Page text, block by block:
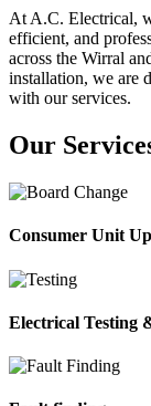
At A.C. Electrical,
efficient, and
across the Wirral
installation, we are
with our services.
Our
Consumer Unit
Electrical Testing